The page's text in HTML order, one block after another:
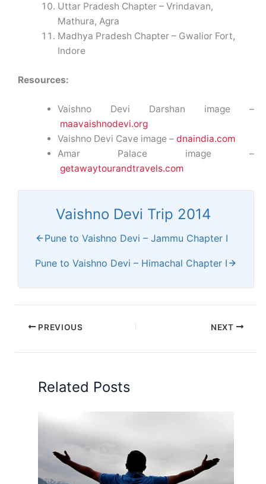
Uttar Pradesh Chapter – Vrindavan,
Mathura, Agra
Madhya Pradesh Chapter – Gwalior Fort,
Indore
Resources:
Vaishno Devi Darshan image –
maavaishnodevi.org
Vaishno Devi Cave image – dnaindia.com
Amar Palace image –
getawaytourandtravels.com
Vaishno Devi Trip 2014
Pune to Vaishno Devi – Jammu Chapter I
Pune to Vaishno Devi – Himachal Chapter I
PREVIOUS NEXT
Related Posts